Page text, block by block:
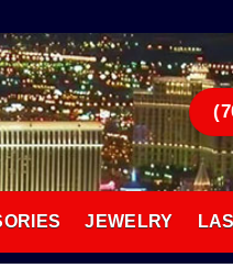
JEWELRY